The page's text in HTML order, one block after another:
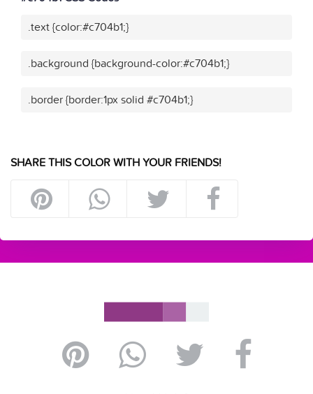
.text {color:#c704b1;}
.background {background-color:#c704b1;}
.border {border:1px solid #c704b1;}
SHARE THIS COLOR WITH YOUR FRIENDS!